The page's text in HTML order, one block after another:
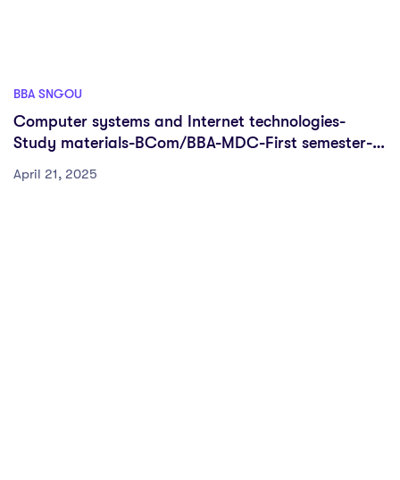
BBA SNGOU
Computer systems and Internet technologies-
Study materials-BCom/BBA-MDC-First semester-
April 21, 2025